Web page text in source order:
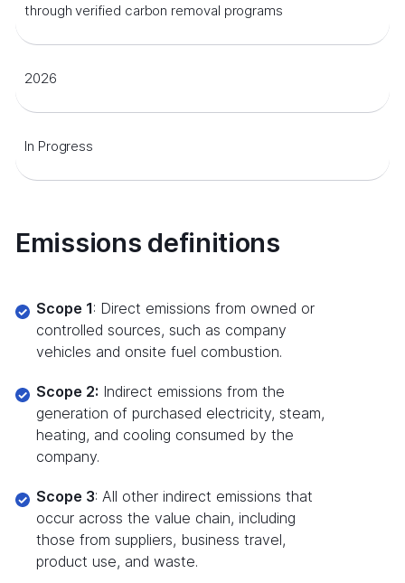
through verified carbon removal programs
2026
In Progress
Emissions definitions
Scope 1: Direct emissions from owned or
controlled sources, such as company
vehicles and onsite fuel combustion.
Scope 2: Indirect emissions from the
generation of purchased electricity, steam,
heating, and cooling consumed by the
company.
Scope 3: All other indirect emissions that
occur across the value chain, including
those from suppliers, business travel,
product use, and waste.